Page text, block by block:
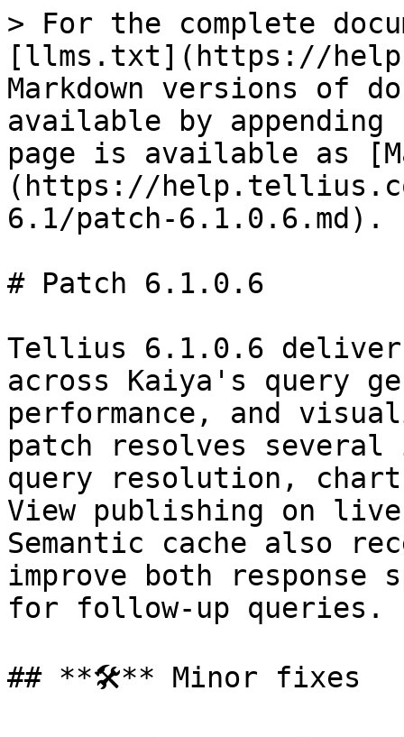
> For the complete
[llms.txt](https://
Markdown versions of
available by
page is available as
(https://
6.1/patch-6.1.0.6.md).
# Patch 6.1.0.6
Tellius 6.1.0.6
across Kaiya's query
performance, and
patch resolves
query resolution, chart
View publishing on
Semantic cache also
improve both response
for follow-up queries.
## **🛠️** Minor fixes